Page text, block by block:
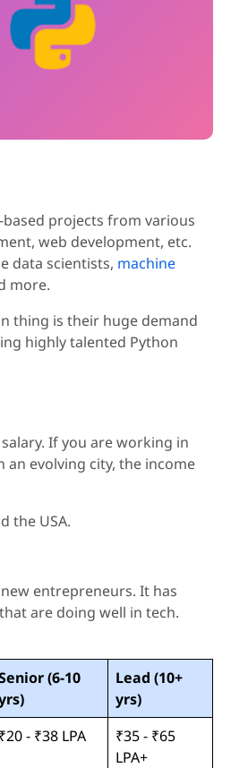
projects from various
web development, etc.
data scientists, machine
more.
thing is their huge demand
highly talented Python
If you are working in
evolving city, the income
the USA.
entrepreneurs. It has
are doing well in tech.
(6-10
Lead (10+
yrs)
₹20 - ₹38 LPA
₹35 - ₹65
LPA+